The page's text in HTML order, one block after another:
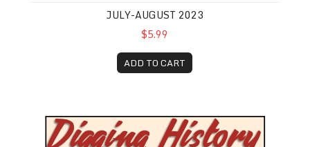
JULY-AUGUST 2023
$5.99
ADD TO CART